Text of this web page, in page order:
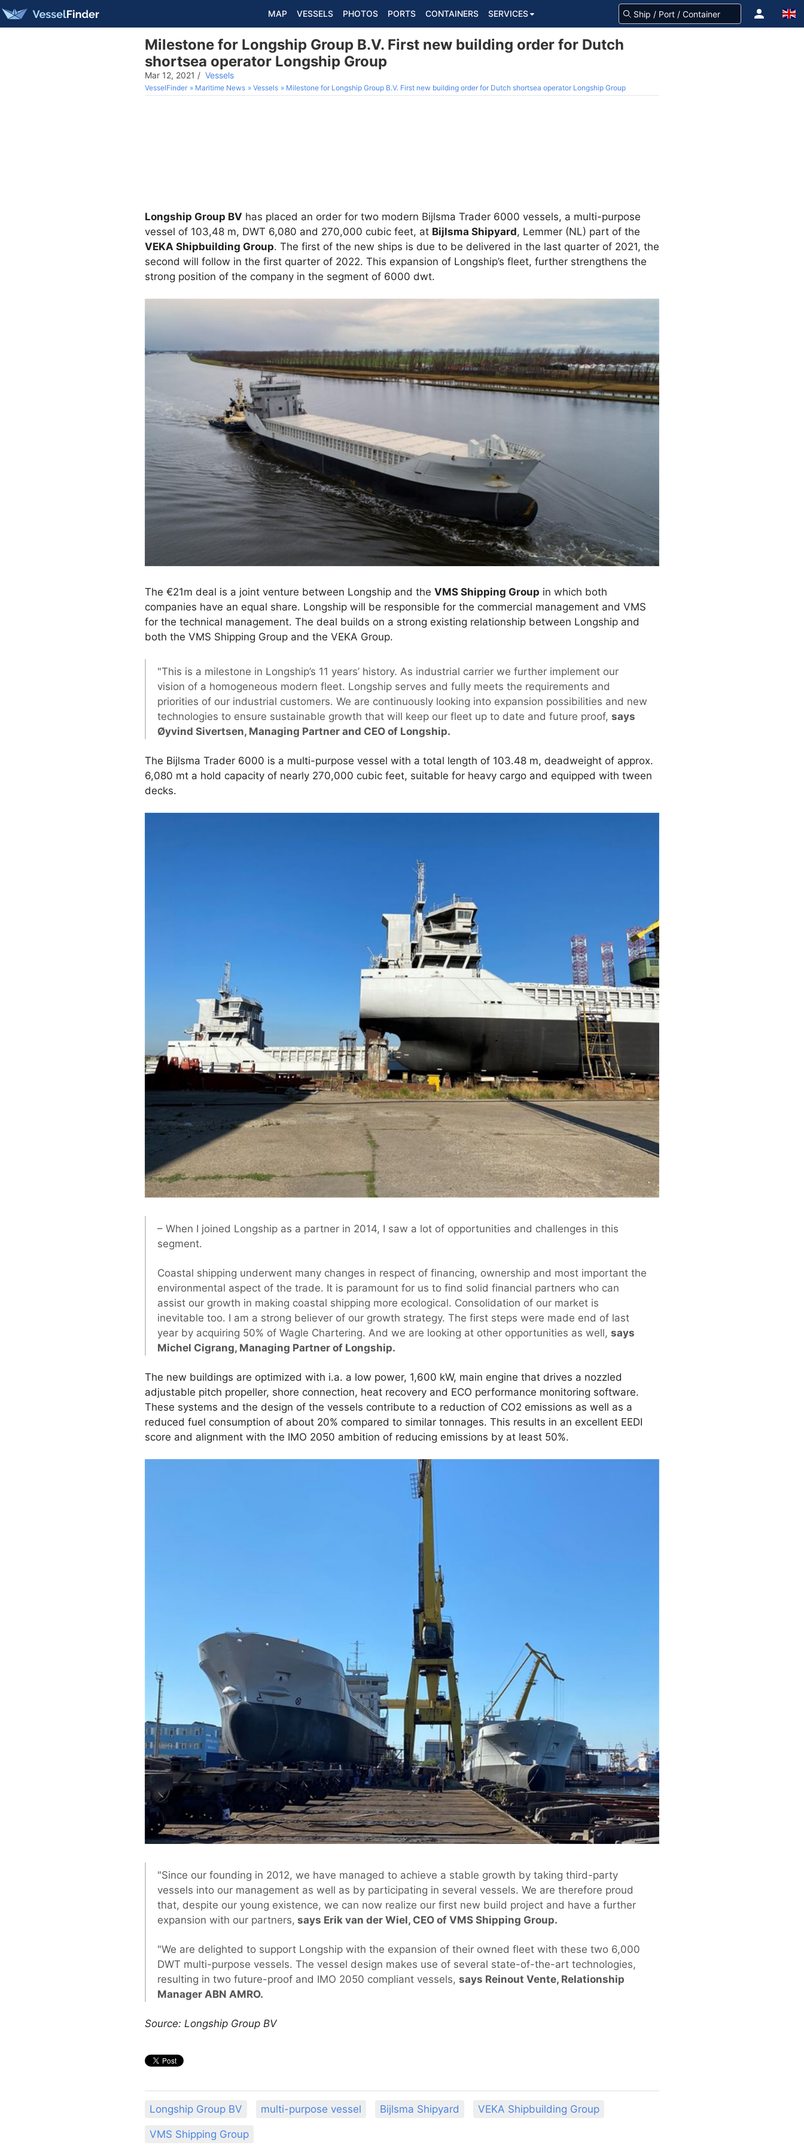
MAP VESSELS PHOTOS PORTS CONTAINERS SERVICES
Milestone for Longship Group B.V. First new building order for Dutch
shortsea operator Longship Group
Mar 12, 2021 / Vessels
VesselFinder Maritime News Vessels Milestone for Longship Group B.V. First new building order for Dutch shortsea operator Longship Group
Longship Group BV has placed an order for two modern Bijlsma Trader 6000 vessels, a multi-purpose
vessel of 103,48 m, DWT 6,080 and 270,000 cubic feet, at Bijlsma Shipyard, Lemmer (NL) part of the
VEKA Shipbuilding Group. The first of the new ships is due to be delivered in the last quarter of 2021, the
second will follow in the first quarter of 2022. This expansion of Longship’s fleet, further strengthens the
strong position of the company in the segment of 6000 dwt.
The €21m deal is a joint venture between Longship and the VMS Shipping Group in which both
companies have an equal share. Longship will be responsible for the commercial management and VMS
for the technical management. The deal builds on a strong existing relationship between Longship and
both the VMS Shipping Group and the VEKA Group.
"This is a milestone in Longship’s 11 years’ history. As industrial carrier we further implement our
vision of a homogeneous modern fleet. Longship serves and fully meets the requirements and
priorities of our industrial customers. We are continuously looking into expansion possibilities and new
technologies to ensure sustainable growth that will keep our fleet up to date and future proof, says
Øyvind Sivertsen, Managing Partner and CEO of Longship.
The Bijlsma Trader 6000 is a multi-purpose vessel with a total length of 103.48 m, deadweight of approx.
6,080 mt a hold capacity of nearly 270,000 cubic feet, suitable for heavy cargo and equipped with tween
decks.
– When I joined Longship as a partner in 2014, I saw a lot of opportunities and challenges in this
segment.
Coastal shipping underwent many changes in respect of financing, ownership and most important the
environmental aspect of the trade. It is paramount for us to find solid financial partners who can
assist our growth in making coastal shipping more ecological. Consolidation of our market is
inevitable too. I am a strong believer of our growth strategy. The first steps were made end of last
year by acquiring 50% of Wagle Chartering. And we are looking at other opportunities as well, says
Michel Cigrang, Managing Partner of Longship.
The new buildings are optimized with i.a. a low power, 1,600 kW, main engine that drives a nozzled
adjustable pitch propeller, shore connection, heat recovery and ECO performance monitoring software.
These systems and the design of the vessels contribute to a reduction of CO2 emissions as well as a
reduced fuel consumption of about 20% compared to similar tonnages. This results in an excellent EEDI
score and alignment with the IMO 2050 ambition of reducing emissions by at least 50%.
"Since our founding in 2012, we have managed to achieve a stable growth by taking third-party
vessels into our management as well as by participating in several vessels. We are therefore proud
that, despite our young existence, we can now realize our first new build project and have a further
expansion with our partners, says Erik van der Wiel, CEO of VMS Shipping Group.
"We are delighted to support Longship with the expansion of their owned fleet with these two 6,000
DWT multi-purpose vessels. The vessel design makes use of several state-of-the-art technologies,
resulting in two future-proof and IMO 2050 compliant vessels, says Reinout Vente, Relationship
Manager ABN AMRO.
Source: Longship Group BV
Longship Group BV multi-purpose vessel Bijlsma Shipyard VEKA Shipbuilding Group
VMS Shipping Group